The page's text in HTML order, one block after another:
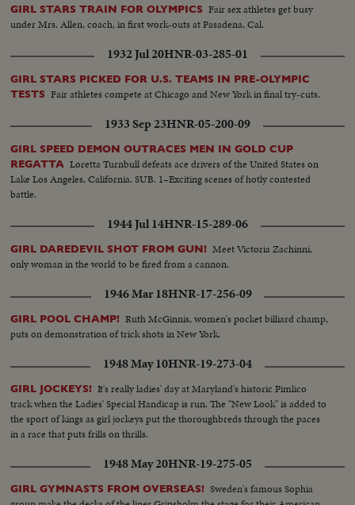
GIRL STARS TRAIN FOR OLYMPICS Fair sex athletes get busy
under Mrs. Allen, coach, in first work-outs at Pasadena, Cal.
1932 Jul 20HNR-03-285-01
GIRL STARS PICKED FOR U.S. TEAMS IN PRE-OLYMPIC
TESTS Fair athletes compete at Chicago and New York in final try-cuts.
1933 Sep 23HNR-05-200-09
GIRL SPEED DEMON OUTRACES MEN IN GOLD CUP
REGATTA Loretta Turnbull defeats ace drivers of the United States on
Lake Los Angeles, California. SUB. 1–Exciting scenes of hotly contested
battle.
1944 Jul 14HNR-15-289-06
GIRL DAREDEVIL SHOT FROM GUN! Meet Victoria Zachinni,
only woman in the world to be fired from a cannon.
1946 Mar 18HNR-17-256-09
GIRL POOL CHAMP! Ruth McGinnis, women's pocket billiard champ,
puts on demonstration of trick shots in New York.
1948 May 10HNR-19-273-04
GIRL JOCKEYS! It's really ladies' day at Maryland's historic Pimlico
track when the Ladies' Special Handicap is run. The "New Look" is added to
the sport of kings as girl jockeys put the thoroughbreds through the paces
in a race that puts frills on thrills.
1948 May 20HNR-19-275-05
GIRL GYMNASTS FROM OVERSEAS! Sweden's famous Sophia